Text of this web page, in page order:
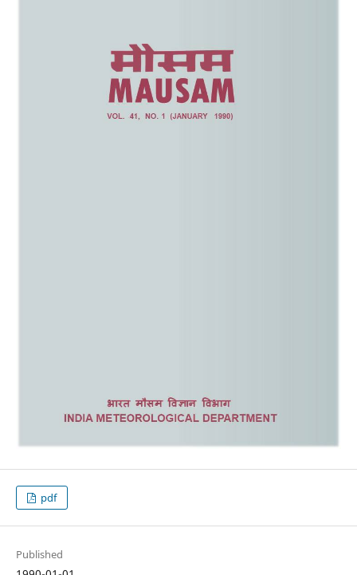
pdf
Published